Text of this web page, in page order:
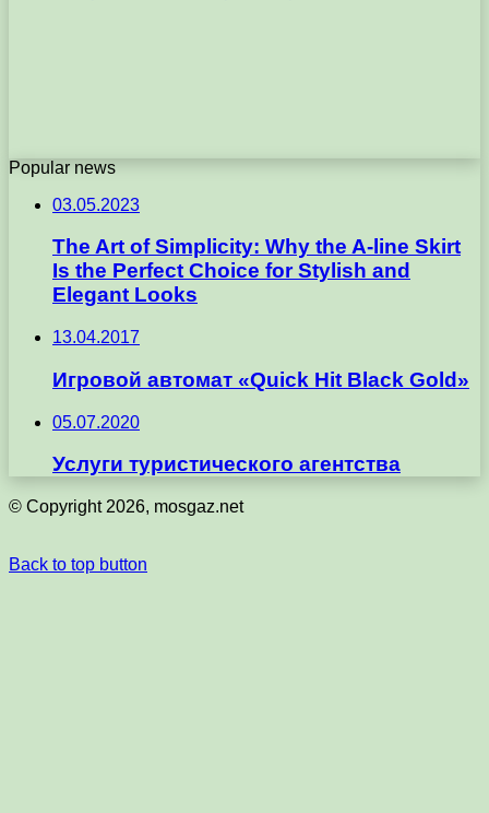
Popular news
03.05.2023
The Art of Simplicity: Why the A-line Skirt
Is the Perfect Choice for Stylish and
Elegant Looks
13.04.2017
Игровой автомат «Quick Hit Black Gold»
05.07.2020
Услуги туристического агентства
© Copyright 2026, mosgaz.net
Back to top button